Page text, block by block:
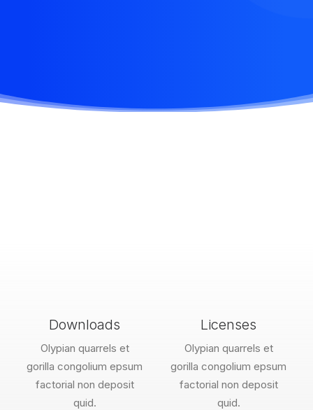
Downloads
Olypian quarrels et
gorilla congolium epsum
factorial non deposit
quid.
Licenses
Olypian quarrels et
gorilla congolium epsum
factorial non deposit
quid.